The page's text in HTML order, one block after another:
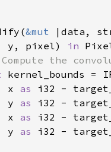
&mut
y, pixel) in
x
as i32 -
y
as i32 -
x
as i32 -
y
as i32 -